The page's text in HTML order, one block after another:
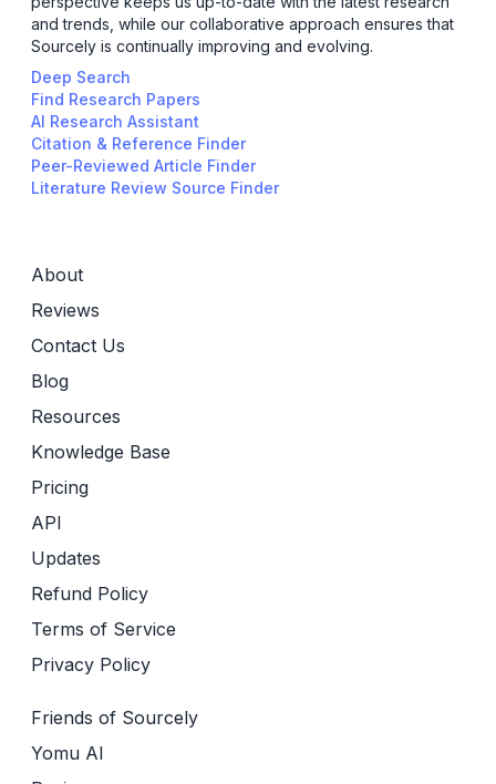
and trends, while our collaborative approach ensures that
Sourcely is continually improving and evolving.
Deep Search
Find Research Papers
AI Research Assistant
Citation & Reference Finder
Peer-Reviewed Article Finder
Literature Review Source Finder
About
Reviews
Contact Us
Blog
Resources
Knowledge Base
Pricing
API
Updates
Refund Policy
Terms of Service
Privacy Policy
Friends of Sourcely
Yomu AI